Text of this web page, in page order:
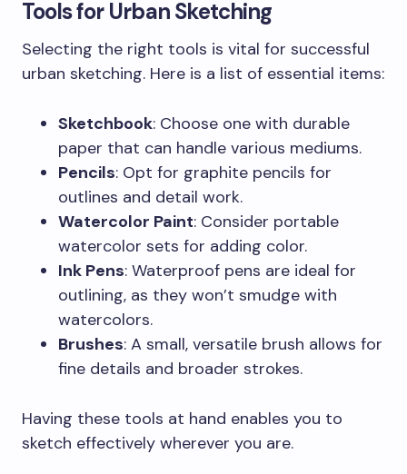
Tools for Urban Sketching
Selecting the right tools is vital for successful
urban sketching. Here is a list of essential items:
Sketchbook: Choose one with durable
paper that can handle various mediums.
Pencils: Opt for graphite pencils for
outlines and detail work.
Watercolor Paint: Consider portable
watercolor sets for adding color.
Ink Pens: Waterproof pens are ideal for
outlining, as they won’t smudge with
watercolors.
Brushes: A small, versatile brush allows for
fine details and broader strokes.
Having these tools at hand enables you to
sketch effectively wherever you are.